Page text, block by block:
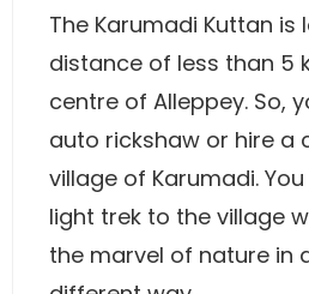
The Karumadi Kuttan
distance of less than 5
centre of Alleppey. So,
auto rickshaw or hire a
village of Karumadi.
light trek to the village
the marvel of nature in